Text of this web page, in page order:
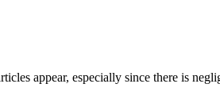
appear, especially since there is